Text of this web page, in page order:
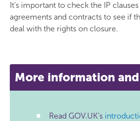
It’s important to check the IP
agreements and contracts to see if
deal with the rights on closure.
More information
Read GOV.UK’s